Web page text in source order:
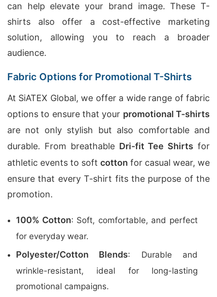
can help elevate your brand image. These T-
shirts also offer a cost-effective marketing
solution, allowing you to reach a broader
audience.
Fabric Options for Promotional T-Shirts
At SiATEX Global, we offer a wide range of fabric
options to ensure that your promotional T-shirts
are not only stylish but also comfortable and
durable. From breathable Dri-fit Tee Shirts for
athletic events to soft cotton for casual wear, we
ensure that every T-shirt fits the purpose of the
promotion.
100% Cotton: Soft, comfortable, and perfect
for everyday wear.
Polyester/Cotton Blends: Durable and
wrinkle-resistant, ideal for long-lasting
promotional campaigns.